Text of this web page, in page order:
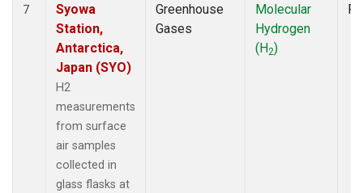
7
Syowa
Station,
Antarctica,
Japan (SYO)
H2
measurements
from surface
air samples
collected in
glass flasks at
Greenhouse
Gases
Molecular
Hydrogen
(H2)